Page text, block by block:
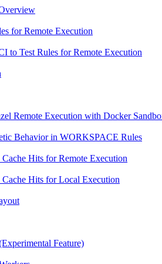
for Remote Execution
to Test Rules for Remote Execution
Remote Execution with Docker
Behavior in WORKSPACE Rules
Hits for Remote Execution
Hits for Local Execution
Feature)